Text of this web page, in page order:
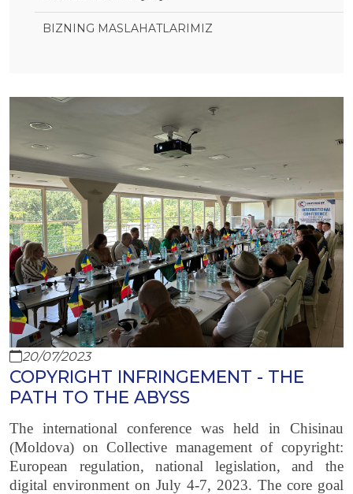
BIZNING MASLAHATLARIMIZ
20/07/2023
COPYRIGHT INFRINGEMENT - THE
PATH TO THE ABYSS
The international conference was held in Chisinau
(Moldova) on Collective management of copyright:
European regulation, national legislation, and the
digital environment on July 4-7, 2023. The core goal